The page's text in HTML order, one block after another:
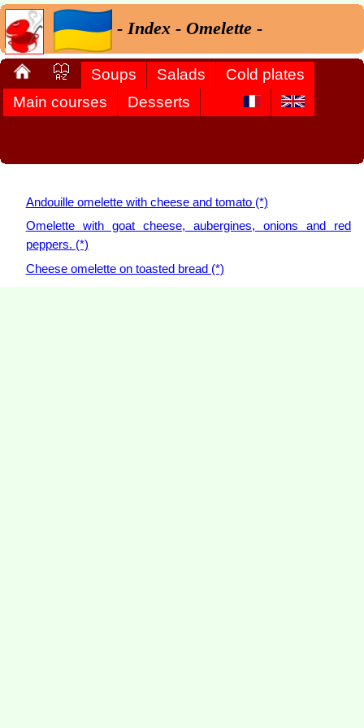
- Index - Omelette -
Soups Salads
Cold plates
Main courses
Desserts
Andouille omelette with cheese and tomato (*)
Omelette with goat cheese, aubergines, onions and red
peppers. (*)
Cheese omelette on toasted bread (*)